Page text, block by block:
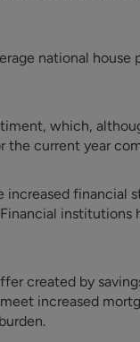
national
which,
current year
financial
created by
increased